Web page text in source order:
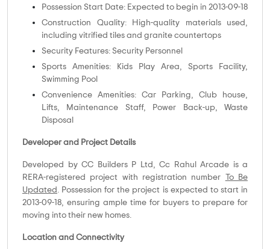
Possession Start Date: Expected to begin in 2013-09-18
Construction Quality: High-quality materials used,
including vitrified tiles and granite countertops
Security Features: Security Personnel
Sports Amenities: Kids Play Area, Sports Facility,
Swimming Pool
Convenience Amenities: Car Parking, Club house,
Lifts, Maintenance Staff, Power Back-up, Waste
Disposal
Developer and Project Details
Developed by CC Builders P Ltd, Cc Rahul Arcade is a
RERA-registered project with registration number
To Be
Updated . Possession for the project is expected to start in
2013-09-18, ensuring ample time for buyers to prepare for
moving into their new homes.
Location and Connectivity